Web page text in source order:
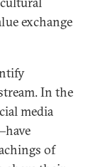
exchange
In the
media
of